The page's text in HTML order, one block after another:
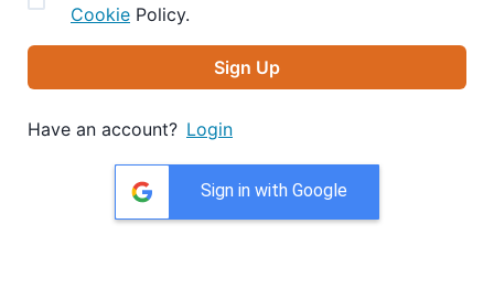
Cookie Policy.
Sign Up
Have an account? Login
Sign in with Google